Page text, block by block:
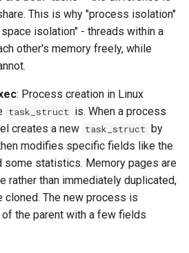
scenario tempest test
Phase 8: OpenStack CI
disposition + oVirt
Rust proxy phase 1:
side SPICE primitives
Rust proxy phase 2: gRPC
contract and Python UDS
server
discovery and download
Registry Proxy Mode
Opus decoder
Crate release
Video keeping up
macOS runtime metrics
CI platform matrix
Stream caps and flap
This is why "process isolation"
isolation" - threads within a
other's memory freely, while
: Process creation in Linux
task_struct is. When a process
creates a new task_struct by
modifies specific fields like the
some statistics. Memory pages are
rather than immediately duplicated,
The new process is
the parent with a few fields